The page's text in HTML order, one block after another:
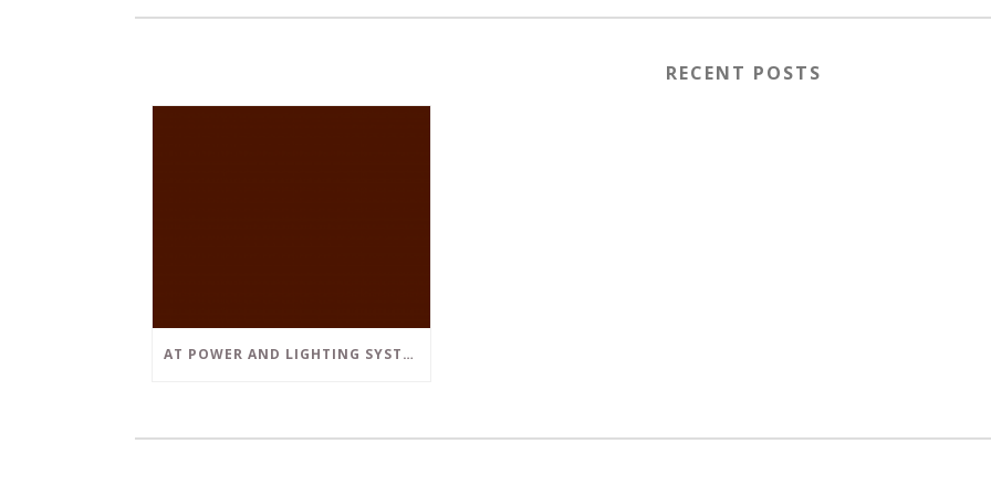
RECENT POSTS
AT POWER AND LIGHTING SYSTEMS, WE STRIVE TO SET A POSITIVE EXAMPLE IN THE SOUTH FLORIDA BUSINESS COMMUNITY